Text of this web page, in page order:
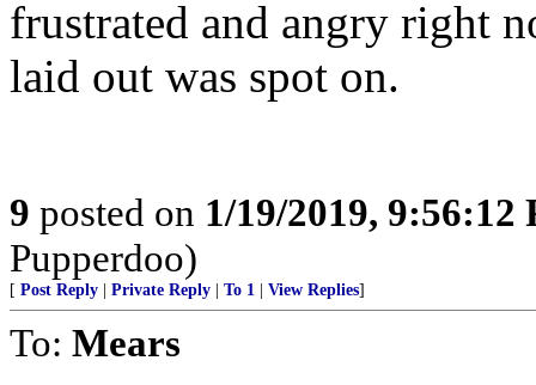
frustrated and angry right
laid out was spot on.
9 posted on 1/19/2019, 9:56:12
Pupperdoo)
[ Post Reply Private Reply To 1 View Replies]
To: Mears